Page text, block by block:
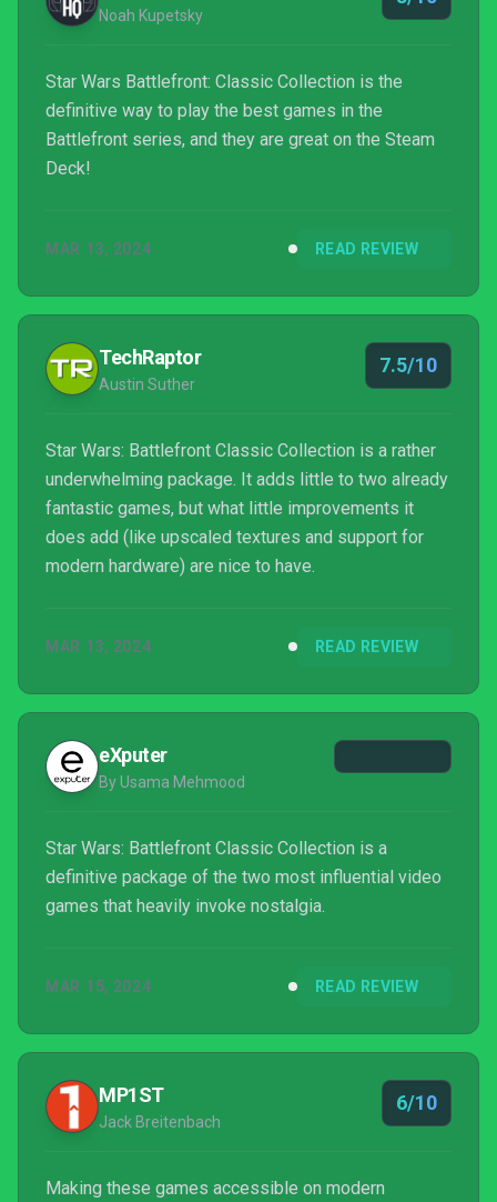
Noah Kupetsky
Star Wars Battlefront: Classic Collection is the
definitive way to play the best games in the
Battlefront series, and they are great on the Steam
Deck!
MAR 13, 2024 READ REVIEW
TechRaptor
Austin Suther
7.5/10
Star Wars: Battlefront Classic Collection is a rather
underwhelming package. It adds little to two already
fantastic games, but what little improvements it
does add (like upscaled textures and support for
modern hardware) are nice to have.
MAR 13, 2024 READ REVIEW
eXputer
By Usama Mehmood
Star Wars: Battlefront Classic Collection is a
definitive package of the two most influential video
games that heavily invoke nostalgia.
MAR 15, 2024 READ REVIEW
MP1ST
Jack Breitenbach
6/10
Making these games accessible on modern